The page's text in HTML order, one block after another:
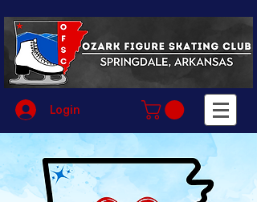
Login